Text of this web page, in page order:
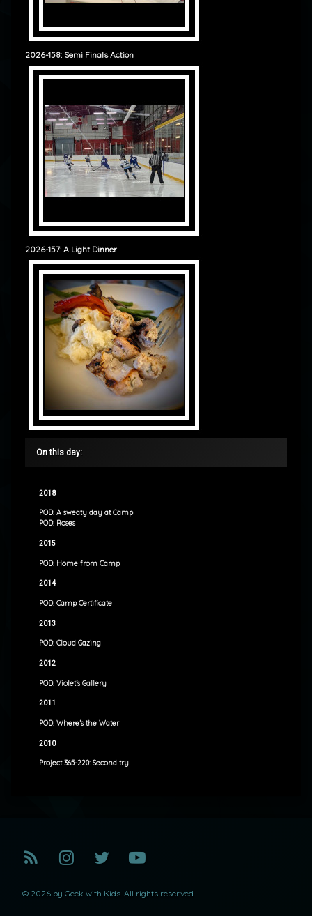
2026-158: Semi Finals Action
2026-157: A Light Dinner
On this day:
2018
POD: A sweaty day at Camp
POD: Roses
2015
POD: Home from Camp
2014
POD: Camp Certificate
2013
POD: Cloud Gazing
2012
POD: Violet’s Gallery
2011
POD: Where’s the Water
2010
Project 365-220: Second try
RSS Instagram
TwitterYouTube
© 2026 by Geek with Kids. All rights reserved